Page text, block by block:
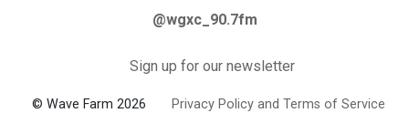
@wgxc_90.7fm
Sign up for our newsletter
© Wave Farm 2026 Privacy Policy and Terms of Service